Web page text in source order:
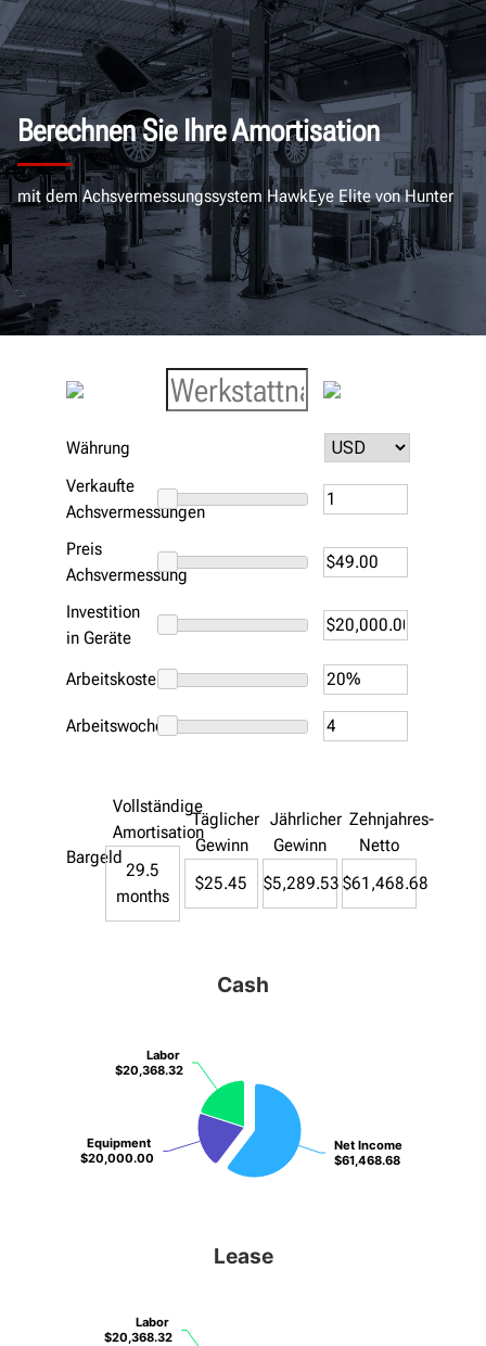
Berechnen Sie Ihre Amortisation
mit dem Achsvermessungssystem HawkEye Elite von Hunter
Währung
Verkaufte
Achsvermessungen
Preis
Achsvermessung
Investition
in Geräte
Arbeitskosten
Arbeitswoche
Bargeld
Vollständige
Amortisation
29.5
months
Täglicher
Gewinn
$25.45
Jährlicher
Gewinn
$5,289.53
Zehnjahres-
Netto
$61,468.68
Cash
Net Income
$61,468.68
Net Income
$61,468.68
Equipment
$20,000.00
Equipment
$20,000.00
Labor
$20,368.32
Labor
$20,368.32
Lease
Labor
$20,368.32
Labor
$20,368.32